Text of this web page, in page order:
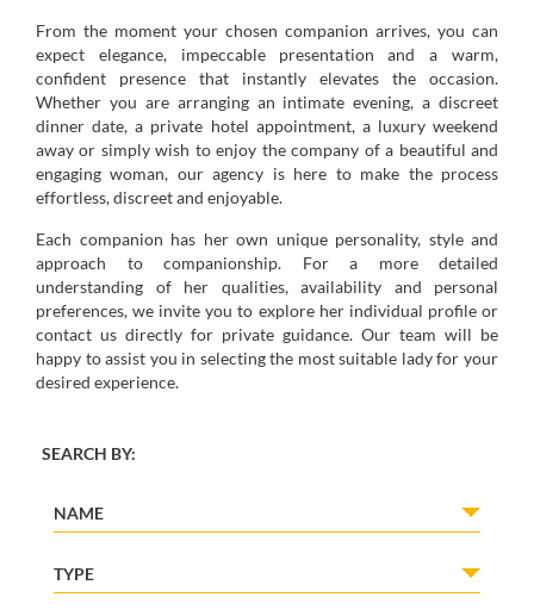
From the moment your chosen companion arrives, you can
expect elegance, impeccable presentation and a warm,
confident presence that instantly elevates the occasion.
Whether you are arranging an intimate evening, a discreet
dinner date, a private hotel appointment, a luxury weekend
away or simply wish to enjoy the company of a beautiful and
engaging woman, our agency is here to make the process
effortless, discreet and enjoyable.
Each companion has her own unique personality, style and
approach to companionship. For a more detailed
understanding of her qualities, availability and personal
preferences, we invite you to explore her individual profile or
contact us directly for private guidance. Our team will be
happy to assist you in selecting the most suitable lady for your
desired experience.
SEARCH BY:
NAME
TYPE